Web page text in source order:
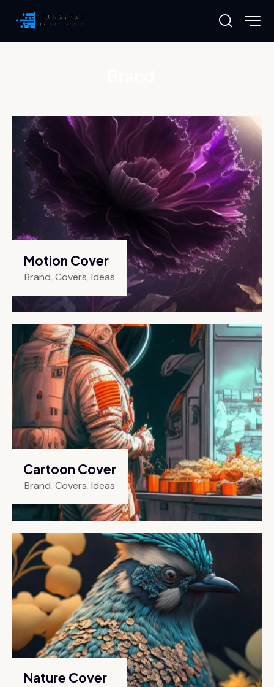
Motion Cover
Brand, Covers, Ideas
Cartoon Cover
Brand, Covers, Ideas
Nature Cover